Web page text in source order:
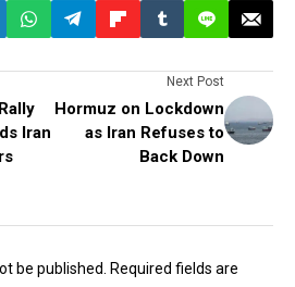
Iran
Next Post
Hormuz on Lockdown
as Iran Refuses to
Back Down
be published.
Required fields are